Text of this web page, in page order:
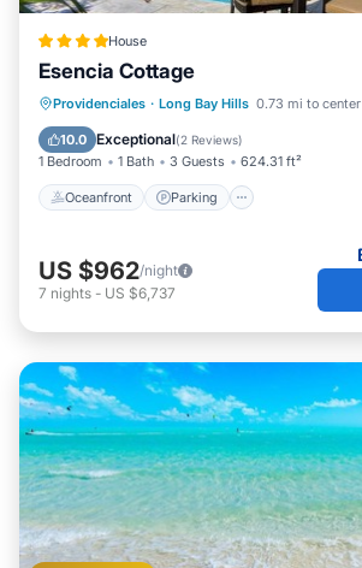
House
Esencia Cottage
Providenciales · Long Bay Hills 0.73 mi to center
10.0 Exceptional(2 Reviews)
1 Bedroom 1 Bath 3 Guests 624.31 ft²
Oceanfront Parking
Oceanfront Parking
Pool
Ocean View
US $962/night
7 nights - US $6,737